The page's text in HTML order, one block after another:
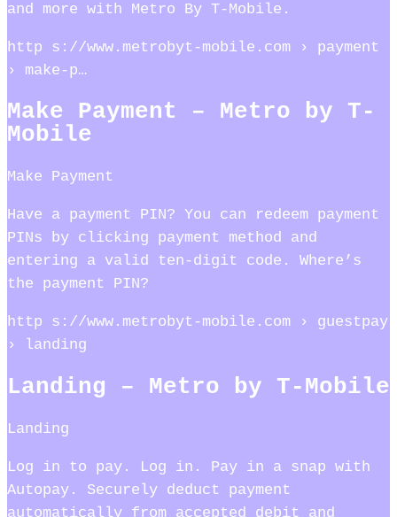
and more with Metro By T-Mobile.
http s://www.metrobyt-mobile.com › payment
› make-p…
Make Payment – Metro by T-
Mobile
Make Payment
Have a payment PIN? You can redeem payment
PINs by clicking payment method and
entering a valid ten-digit code. Where’s
the payment PIN?
http s://www.metrobyt-mobile.com › guestpay
› landing
Landing – Metro by T-Mobile
Landing
Log in to pay. Log in. Pay in a snap with
Autopay. Securely deduct payment
automatically from accepted debit and